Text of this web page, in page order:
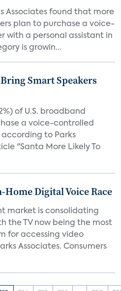
Associates found that more
plan to purchase a voice-
with a personal assistant in
is growin...
Smart Speakers
of U.S. broadband
a voice-controlled
to Parks
"Santa More Likely To
Home Digital Voice Race
market is consolidating
the TV now being the most
for accessing video
Associates. Consumers